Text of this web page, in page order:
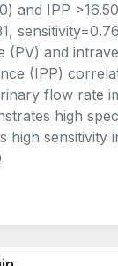
and IPP
(PV) and
(IPP)
flow rate
high
high sensitivity